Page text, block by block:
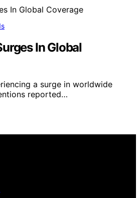
In Global
a surge in worldwide
reported…